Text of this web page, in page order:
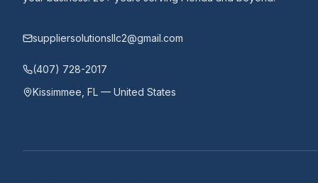
suppliersolutionsllc2@gmail.com
(407) 728-2017
Kissimmee, FL — United States